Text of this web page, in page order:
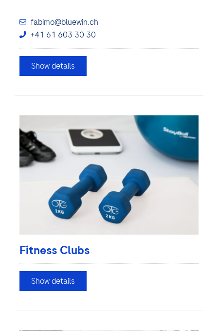
fabimo@bluewin.ch
+41 61 603 30 30
Show details
Fitness Clubs
Show details